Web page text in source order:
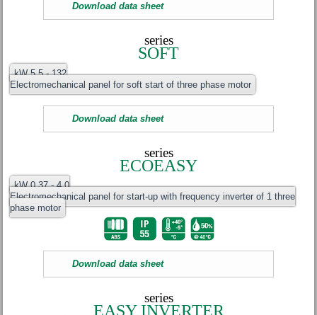
Download data sheet
series
SOFT
kW 5.5 - 132
Electromechanical panel for soft start of three phase motor
Download data sheet
series
ECOEASY
kW 0.37 - 4.0
Electromechanical panel for start-up with frequency inverter of 1 three
phase motor
Download data sheet
series
EASY INVERTER